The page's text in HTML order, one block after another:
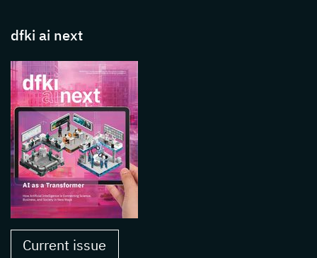
dfki ai next
Current issue